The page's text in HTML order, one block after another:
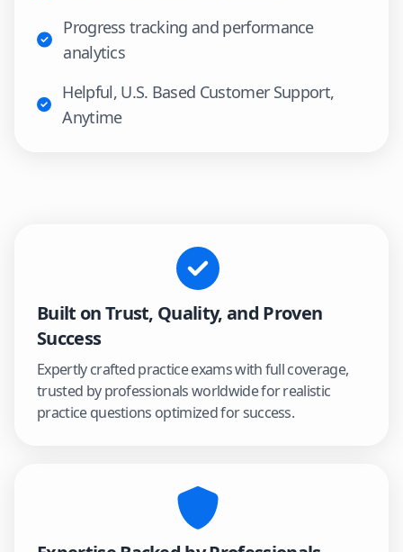
Progress tracking and performance
analytics
Helpful, U.S. Based Customer Support,
Anytime
Built on Trust, Quality, and Proven
Success
Expertly crafted practice exams with full coverage,
trusted by professionals worldwide for realistic
practice questions optimized for success.